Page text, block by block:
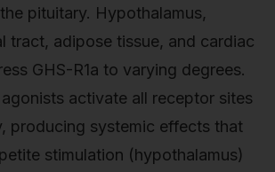
pituitary. Hypothalamus,
tract, adipose tissue, and cardiac
GHS-R1a to varying degrees.
activate all receptor sites
producing systemic effects that
stimulation (hypothalamus)